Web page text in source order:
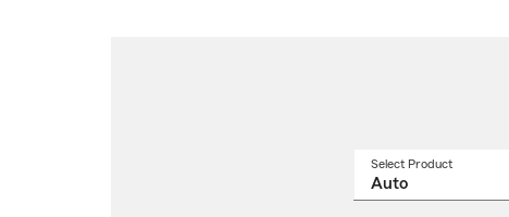
Select Product